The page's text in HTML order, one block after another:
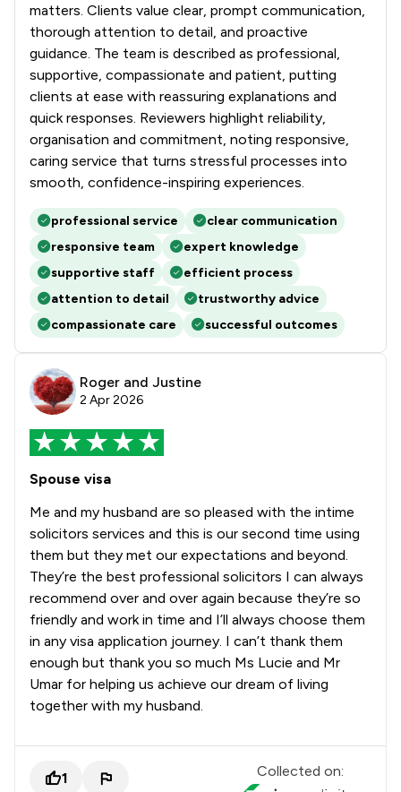
matters. Clients value clear, prompt communication,
thorough attention to detail, and proactive
guidance. The team is described as professional,
supportive, compassionate and patient, putting
clients at ease with reassuring explanations and
quick responses. Reviewers highlight reliability,
organisation and commitment, noting responsive,
caring service that turns stressful processes into
smooth, confidence-inspiring experiences.
professional service
clear communication
responsive team
expert knowledge
supportive staff
efficient process
attention to detail
trustworthy advice
compassionate care
successful outcomes
Roger and Justine
2 Apr 2026
Spouse visa
Me and my husband are so pleased with the intime
solicitors services and this is our second time using
them but they met our expectations and beyond.
They’re the best professional solicitors I can always
recommend over and over again because they’re so
friendly and work in time and I’ll always choose them
in any visa application journey. I can’t thank them
enough but thank you so much Ms Lucie and Mr
Umar for helping us achieve our dream of living
together with my husband.
1 Collected on: